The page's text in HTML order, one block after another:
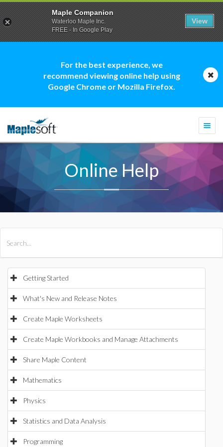
For the best experience, we
recommend viewing online help using
Google Chrome or Mozilla Firefox.
Online Help
Getting Started
What's New and Release Notes
Create Maple Worksheets
Create Maple Workbooks and Manage Attachments
Share Maple Content
Mathematics
Physics
Statistics and Data Analysis
Programming
Maple Companion
Waterloo Maple Inc.
FREE - In Google Play
View